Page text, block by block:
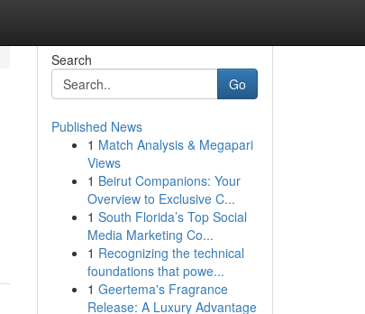
Search
Go
Published News
1 Match Analysis & Megapari
Views
1 Beirut Companions: Your
Overview to Exclusive C...
1 South Florida’s Top Social
Media Marketing Co...
1 Recognizing the technical
foundations that powe...
1 Geertema's Fragrance
Release: A Luxury Advantage